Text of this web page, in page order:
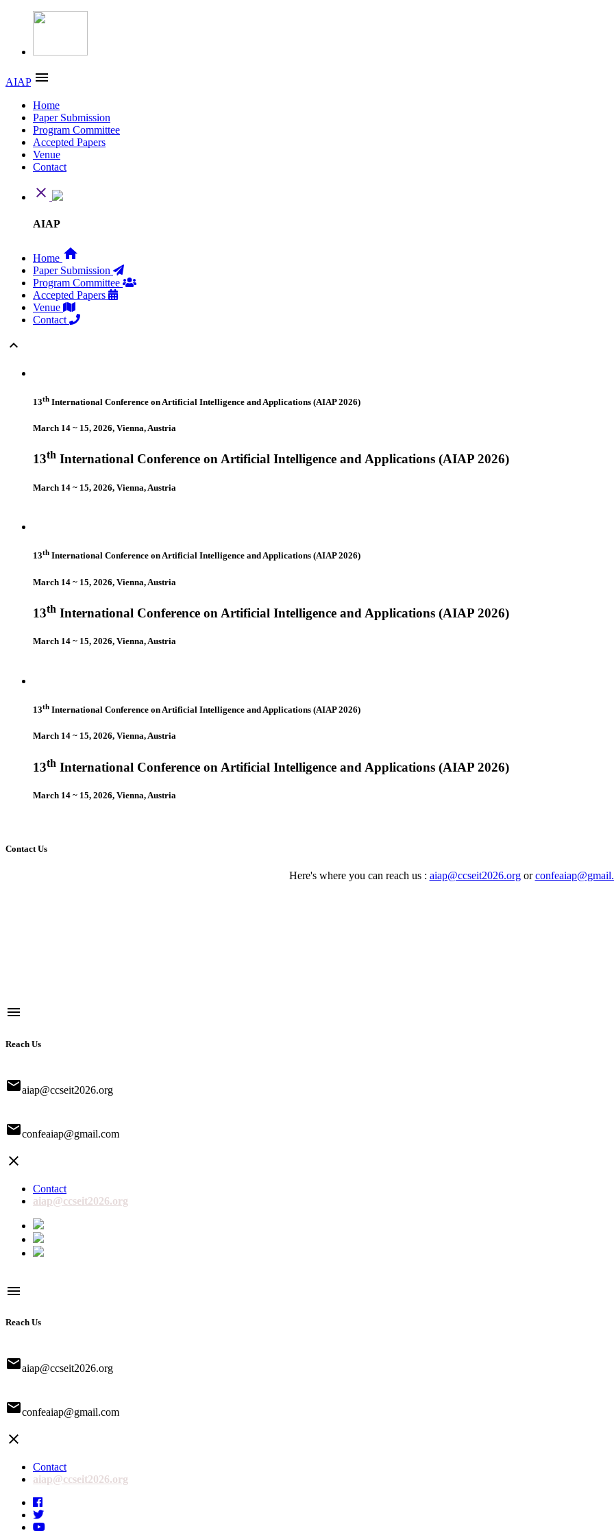
AIAP menu
Home
Paper Submission
Program Committee
Accepted Papers
Venue
Contact
close
AIAP
Home home
Paper Submission
Program Committee
Accepted Papers
Venue
Contact
keyboard_arrow_up
13th International Conference on Artificial Intelligence and Applications (AIAP 2026)
March 14 ~ 15, 2026, Vienna, Austria
13th International Conference on Artificial Intelligence and Applications (AIAP 2026)
March 14 ~ 15, 2026, Vienna, Austria
13th International Conference on Artificial Intelligence and Applications (AIAP 2026)
March 14 ~ 15, 2026, Vienna, Austria
13th International Conference on Artificial Intelligence and Applications (AIAP 2026)
March 14 ~ 15, 2026, Vienna, Austria
13th International Conference on Artificial Intelligence and Applications (AIAP 2026)
March 14 ~ 15, 2026, Vienna, Austria
13th International Conference on Artificial Intelligence and Applications (AIAP 2026)
March 14 ~ 15, 2026, Vienna, Austria
Contact Us
Here's where you can reach us : aiap@ccseit2026.orgor
menu
Reach Us
emailaiap@ccseit2026.org
emailconfeaiap@gmail.com
close
Contact
aiap@ccseit2026.org
menu
Reach Us
emailaiap@ccseit2026.org
emailconfeaiap@gmail.com
close
Contact
aiap@ccseit2026.org